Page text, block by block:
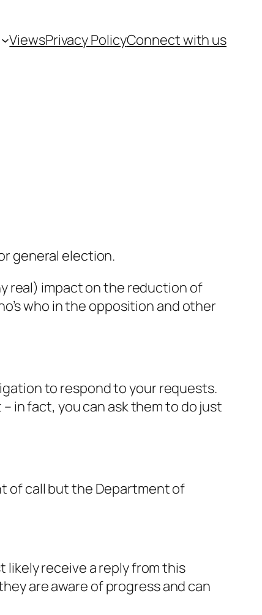
ViewsPrivacy PolicyConnect with us
general election.
real) impact on the reduction of
who in the opposition and other
to respond to your requests.
in fact, you can ask them to do just
of call but the Department of
likely receive a reply from this
are aware of progress and can